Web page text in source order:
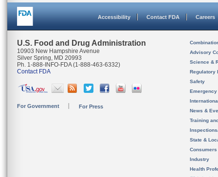
Accessibility Contact FDA Careers
U.S. Food and Drug Administration
10903 New Hampshire Avenue
Silver Spring, MD 20993
Ph. 1-888-INFO-FDA (1-888-463-6332)
Contact FDA
For Government For Press
Advisory
Science &
Regulatory
Safety
News &
Training
State &
Consumers
Industry
Health